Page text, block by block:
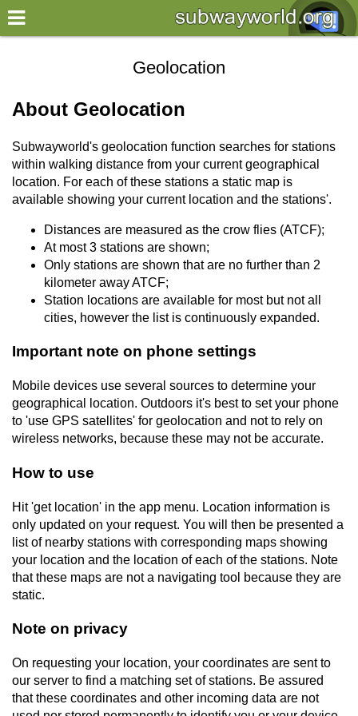
×
World
about this planner
disclaimer
@subwayplanner
Geolocation
About Geolocation
Subwayworld's geolocation function searches for stations
within walking distance from your current geographical
location. For each of these stations a static map is
available showing your current location and the stations'.
Distances are measured as the crow flies (ATCF);
At most 3 stations are shown;
Only stations are shown that are no further than 2
kilometer away ATCF;
Station locations are available for most but not all
cities, however the list is continuously expanded.
Important note on phone settings
Mobile devices use several sources to determine your
geographical location. Outdoors it's best to set your phone
to 'use GPS satellites' for geolocation and not to rely on
wireless networks, because these may not be accurate.
How to use
Hit 'get location' in the app menu. Location information is
only updated on your request. You will then be presented a
list of nearby stations with corresponding maps showing
your location and the location of each of the stations. Note
that these maps are not a navigating tool because they are
static.
Note on privacy
On requesting your location, your coordinates are sent to
our server to find a matching set of stations. Be assured
that these coordinates and other incoming data are not